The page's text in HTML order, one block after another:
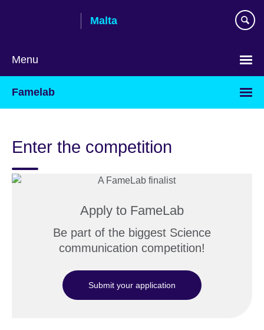
Malta
Menu
Famelab
Enter the competition
Apply to FameLab
Be part of the biggest Science
communication competition!
Submit your application